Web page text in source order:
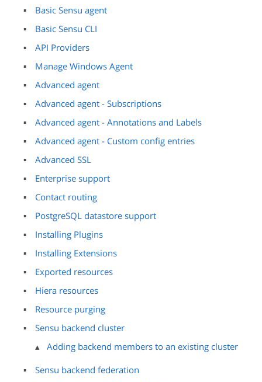
Basic Sensu agent
Basic Sensu CLI
API Providers
Manage Windows Agent
Advanced agent
Advanced agent - Subscriptions
Advanced agent - Annotations and Labels
Advanced agent - Custom config entries
Advanced SSL
Enterprise support
Contact routing
PostgreSQL datastore support
Installing Plugins
Installing Extensions
Exported resources
Hiera resources
Resource purging
Sensu backend cluster
Adding backend members to an existing cluster
Sensu backend federation